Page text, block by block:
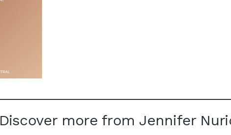
Discover more from Jennifer